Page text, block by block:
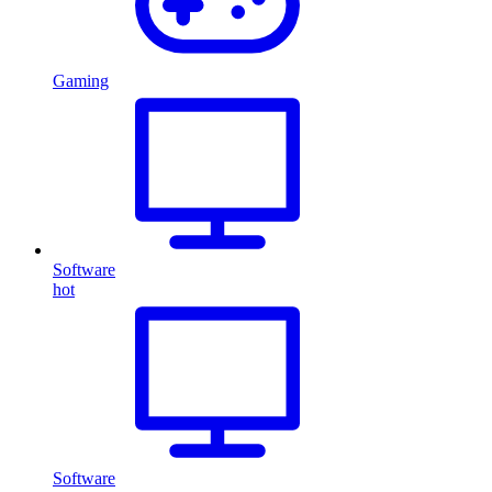
Gaming
Software
hot
Software